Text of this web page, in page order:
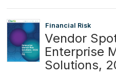
Financial Risk
Vendor
Enterprise
Solutions,